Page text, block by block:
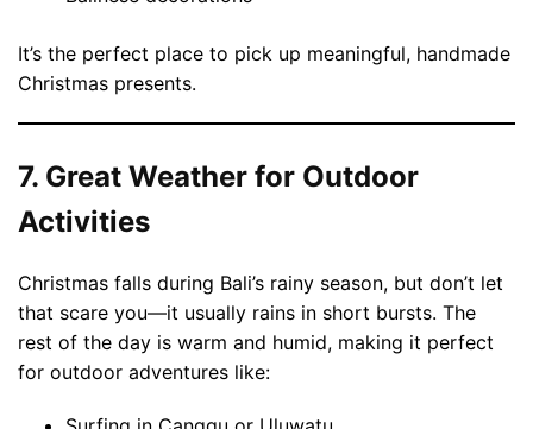
It’s the perfect place to pick up meaningful, handmade
Christmas presents.
7. Great Weather for Outdoor
Activities
Christmas falls during Bali’s rainy season, but don’t let
that scare you—it usually rains in short bursts. The
rest of the day is warm and humid, making it perfect
for outdoor adventures like: